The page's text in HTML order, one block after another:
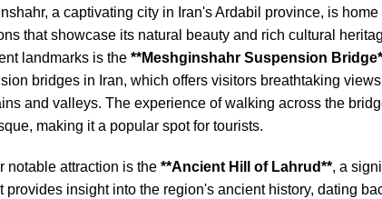
a captivating city in Iran's Ardabil province, is
that showcase its natural beauty and rich cultural
landmarks is the **Meshginshahr Suspension
bridges in Iran, which offers visitors breathtaking
and valleys. The experience of walking across the
making it a popular spot for tourists.
notable attraction is the **Ancient Hill of Lahrud**, a
provides insight into the region's ancient history, dating